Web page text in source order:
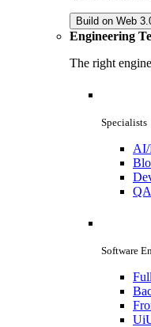
Build on Web
Engineering
The right
Specialists
AI/
Software